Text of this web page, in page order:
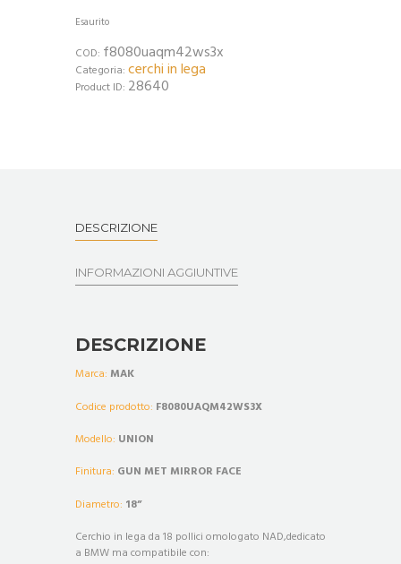
Esaurito
COD: f8080uaqm42ws3x
Categoria: cerchi in lega
Product ID: 28640
DESCRIZIONE
INFORMAZIONI AGGIUNTIVE
DESCRIZIONE
Marca: MAK
Codice prodotto: F8080UAQM42WS3X
Modello: UNION
Finitura: GUN MET MIRROR FACE
Diametro: 18”
Cerchio in lega da 18 pollici omologato NAD,dedicato
a BMW ma compatibile con: